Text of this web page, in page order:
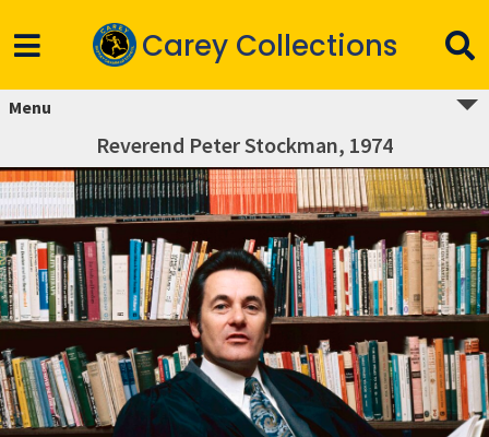
Carey Collections
Menu
Reverend Peter Stockman, 1974